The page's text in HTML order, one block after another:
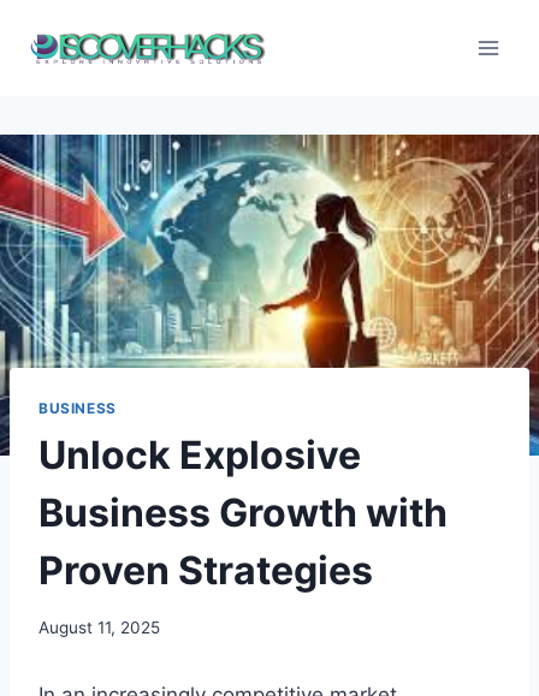
BUSINESS
Unlock Explosive
Business Growth with
Proven Strategies
August 11, 2025